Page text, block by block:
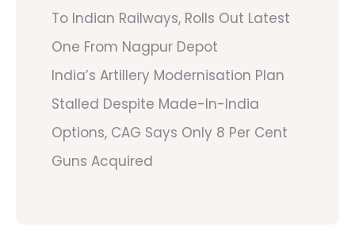
To Indian Railways, Rolls Out Latest
One From Nagpur Depot
India’s Artillery Modernisation Plan
Stalled Despite Made-In-India
Options, CAG Says Only 8 Per Cent
Guns Acquired